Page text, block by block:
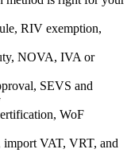
RIV exemption,
NOVA, IVA or
SEVS and
WoF
VAT, VRT, and